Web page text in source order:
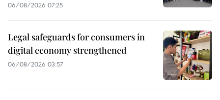
06/08/2026 07:25
Legal safeguards for consumers in
digital economy strengthened
06/08/2026 03:57